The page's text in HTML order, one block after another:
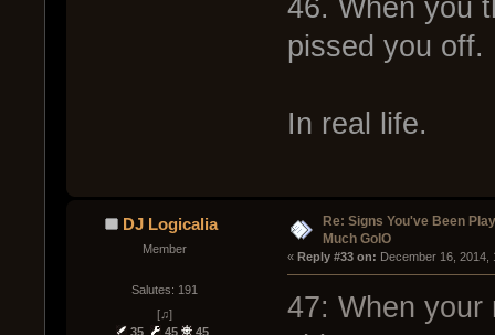
46. When you
pissed you off.
In real life.
DJ Logicalia
Member
Salutes: 191
[♫]
35
45 45
Re: Signs You've Been
Much GoIO
« Reply #33 on: December 16, 2014,
47: When your